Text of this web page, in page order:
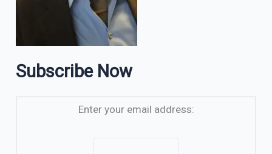
Subscribe Now
Enter your email address: